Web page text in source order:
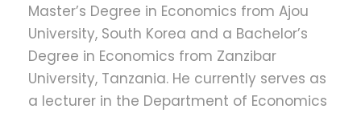
Master’s Degree in Economics from Ajou
University, South Korea and a Bachelor’s
Degree in Economics from Zanzibar
University, Tanzania. He currently serves as
a lecturer in the Department of Economics